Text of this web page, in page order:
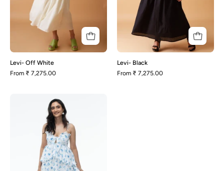
Levi- Off White
From ₹ 7,275.00
Levi- Black
From ₹ 7,275.00
Tulip